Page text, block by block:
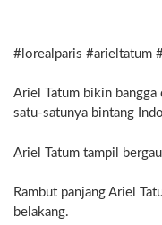
#lorealparis #arieltatum
Ariel Tatum bikin bangga
satu-satunya bintang
Ariel Tatum tampil
Rambut panjang Ariel
belakang.